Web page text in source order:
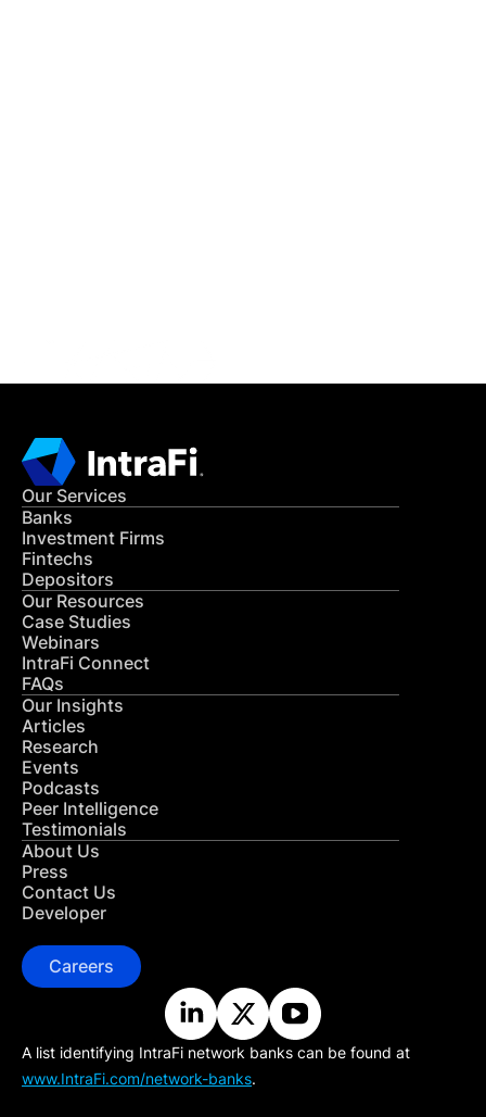
Our Services
Banks
Investment Firms
Fintechs
Depositors
Our Resources
Case Studies
Webinars
IntraFi Connect
FAQs
Our Insights
Articles
Research
Events
Podcasts
Peer Intelligence
Testimonials
About Us
Press
Contact Us
Developer
Careers
A list identifying IntraFi network banks can be found at
www.IntraFi.com/network-banks.